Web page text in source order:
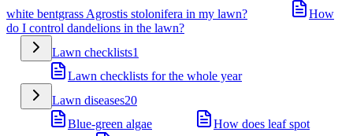
white bentgrass Agrostis stolonifera in my lawn?
How
do I control dandelions in the lawn?
Lawn checklists1
Lawn checklists for the whole year
Lawn diseases20
Blue-green algae
How does leaf spot